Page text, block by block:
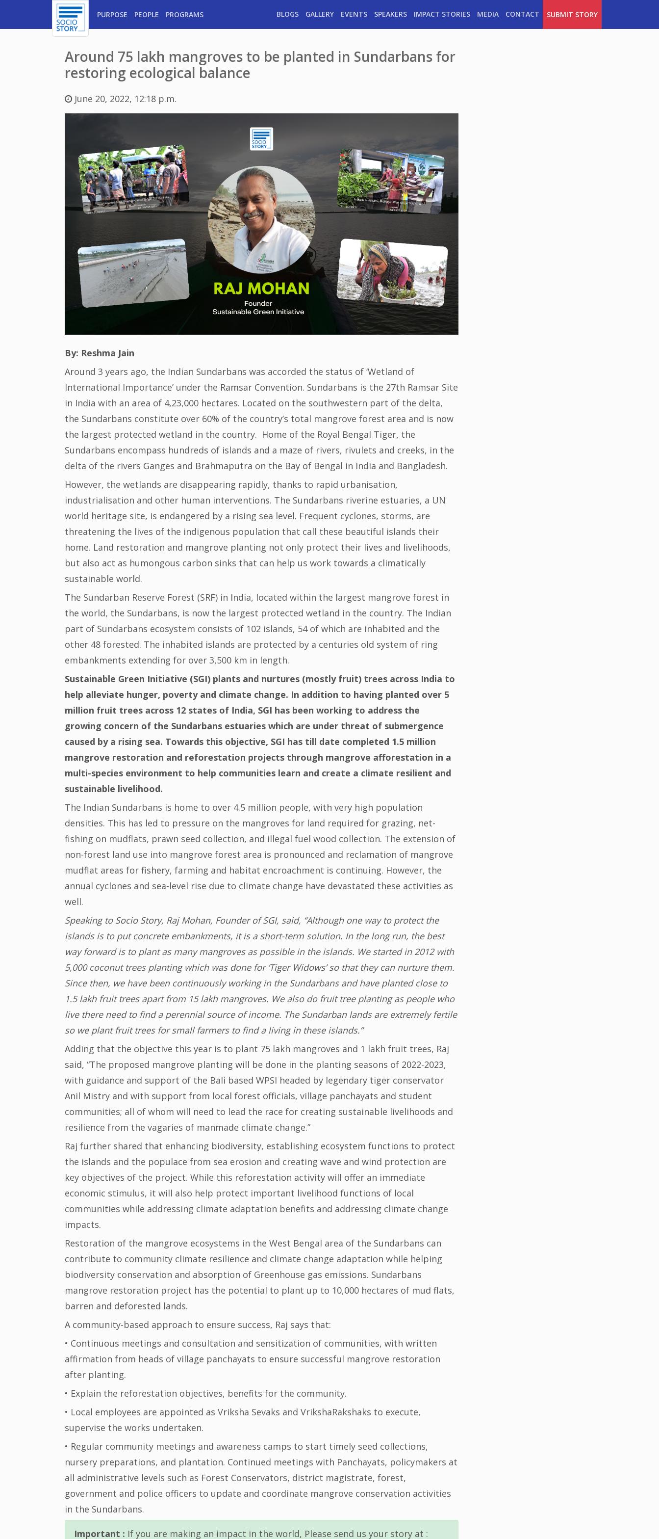
PURPOSE PEOPLE PROGRAMS BLOGS GALLERY EVENTS SPEAKERS IMPACT STORIES MEDIA CONTACT SUBMIT STORY
Around 75 lakh mangroves to be planted in Sundarbans for
restoring ecological balance
June 20, 2022, 12:18 p.m.
By: Reshma Jain
Around 3 years ago, the Indian Sundarbans was accorded the status of ‘Wetland of
International Importance’ under the Ramsar Convention. Sundarbans is the 27th Ramsar Site
in India with an area of 4,23,000 hectares. Located on the southwestern part of the delta,
the Sundarbans constitute over 60% of the country’s total mangrove forest area and is now
the largest protected wetland in the country. Home of the Royal Bengal Tiger, the
Sundarbans encompass hundreds of islands and a maze of rivers, rivulets and creeks, in the
delta of the rivers Ganges and Brahmaputra on the Bay of Bengal in India and Bangladesh.
However, the wetlands are disappearing rapidly, thanks to rapid urbanisation,
industrialisation and other human interventions. The Sundarbans riverine estuaries, a UN
world heritage site, is endangered by a rising sea level. Frequent cyclones, storms, are
threatening the lives of the indigenous population that call these beautiful islands their
home. Land restoration and mangrove planting not only protect their lives and livelihoods,
but also act as humongous carbon sinks that can help us work towards a climatically
sustainable world.
The Sundarban Reserve Forest (SRF) in India, located within the largest mangrove forest in
the world, the Sundarbans, is now the largest protected wetland in the country. The Indian
part of Sundarbans ecosystem consists of 102 islands, 54 of which are inhabited and the
other 48 forested. The inhabited islands are protected by a centuries old system of ring
embankments extending for over 3,500 km in length.
Sustainable Green Initiative (SGI) plants and nurtures (mostly fruit) trees across India to
help alleviate hunger, poverty and climate change. In addition to having planted over 5
million fruit trees across 12 states of India, SGI has been working to address the
growing concern of the Sundarbans estuaries which are under threat of submergence
caused by a rising sea. Towards this objective, SGI has till date completed 1.5 million
mangrove restoration and reforestation projects through mangrove afforestation in a
multi-species environment to help communities learn and create a climate resilient and
sustainable livelihood.
The Indian Sundarbans is home to over 4.5 million people, with very high population
densities. This has led to pressure on the mangroves for land required for grazing, net-
fishing on mudflats, prawn seed collection, and illegal fuel wood collection. The extension of
non-forest land use into mangrove forest area is pronounced and reclamation of mangrove
mudflat areas for fishery, farming and habitat encroachment is continuing. However, the
annual cyclones and sea-level rise due to climate change have devastated these activities as
well.
Speaking to Socio Story, Raj Mohan, Founder of SGI, said, “Although one way to protect the
islands is to put concrete embankments, it is a short-term solution. In the long run, the best
way forward is to plant as many mangroves as possible in the islands. We started in 2012 with
5,000 coconut trees planting which was done for ‘Tiger Widows’ so that they can nurture them.
Since then, we have been continuously working in the Sundarbans and have planted close to
1.5 lakh fruit trees apart from 15 lakh mangroves. We also do fruit tree planting as people who
live there need to find a perennial source of income. The Sundarban lands are extremely fertile
so we plant fruit trees for small farmers to find a living in these islands.”
Adding that the objective this year is to plant 75 lakh mangroves and 1 lakh fruit trees, Raj
said, “The proposed mangrove planting will be done in the planting seasons of 2022-2023,
with guidance and support of the Bali based WPSI headed by legendary tiger conservator
Anil Mistry and with support from local forest officials, village panchayats and student
communities; all of whom will need to lead the race for creating sustainable livelihoods and
resilience from the vagaries of manmade climate change.”
Raj further shared that enhancing biodiversity, establishing ecosystem functions to protect
the islands and the populace from sea erosion and creating wave and wind protection are
key objectives of the project. While this reforestation activity will offer an immediate
economic stimulus, it will also help protect important livelihood functions of local
communities while addressing climate adaptation benefits and addressing climate change
impacts.
Restoration of the mangrove ecosystems in the West Bengal area of the Sundarbans can
contribute to community climate resilience and climate change adaptation while helping
biodiversity conservation and absorption of Greenhouse gas emissions. Sundarbans
mangrove restoration project has the potential to plant up to 10,000 hectares of mud flats,
barren and deforested lands.
A community-based approach to ensure success, Raj says that:
• Continuous meetings and consultation and sensitization of communities, with written
affirmation from heads of village panchayats to ensure successful mangrove restoration
after planting.
• Explain the reforestation objectives, benefits for the community.
• Local employees are appointed as Vriksha Sevaks and VrikshaRakshaks to execute,
supervise the works undertaken.
• Regular community meetings and awareness camps to start timely seed collections,
nursery preparations, and plantation. Continued meetings with Panchayats, policymakers at
all administrative levels such as Forest Conservators, district magistrate, forest,
government and police officers to update and coordinate mangrove conservation activities
in the Sundarbans.
Important : If you are making an impact in the world, Please send us your story at :